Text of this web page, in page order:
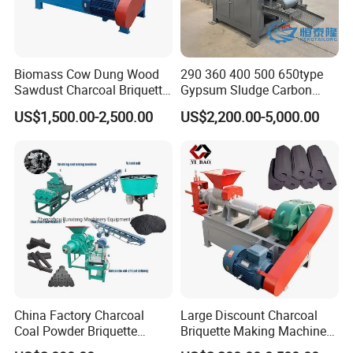
FAQ
Q: For providing you the suitable quotation we need to
know the following information:
1.What is the raw material?
2.What is the capacity per hour you required ?
3.What is the maximum input size of the raw material ?
4.What is the final briquettes size and shape you want?
Once we get your answers, I can provide you the best
quotation immediately.
Biomass Cow Dung Wood
Sawdust Charcoal Briquette
Making Machine Price
US$1,500.00-2,500.00
290 360 400 500 650type
Gypsum Sludge Carbon
Black Coal Dust BBQ Iron
Lime Aluminum Charcoal
Making Machine
US$2,200.00-5,000.00
China Factory Charcoal
Coal Powder Briquette
Making Machine
Large Discount Charcoal
Briquette Making Machine
Coconut Shell Charcoal